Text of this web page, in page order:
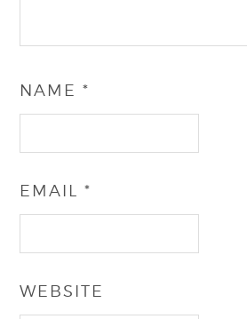
NAME*
EMAIL*
WEBSITE